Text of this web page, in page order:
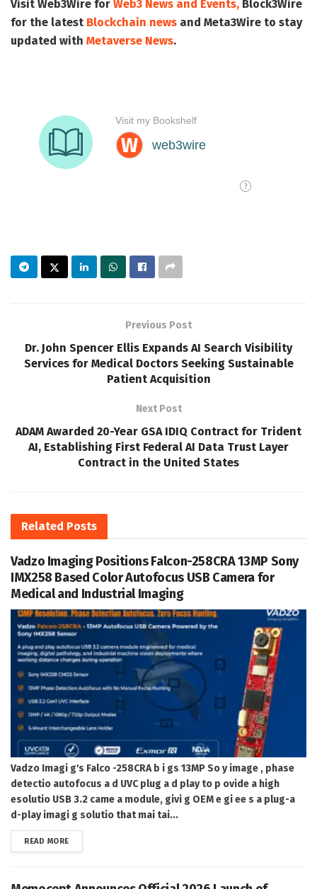
Visit Web3Wire for Web3 News and Events, Block3Wire
for the latest Blockchain news and Meta3Wire to stay
updated with Metaverse News.
Previous Post
Dr. John Spencer Ellis Expands AI Search Visibility
Services for Medical Doctors Seeking Sustainable
Patient Acquisition
Next Post
ADAM Awarded 20-Year GSA IDIQ Contract for Trident
AI, Establishing First Federal AI Data Trust Layer
Contract in the United States
Related Posts
Vadzo Imaging Positions Falcon-258CRA 13MP Sony
IMX258 Based Color Autofocus USB Camera for
Medical and Industrial Imaging
Vadzo Imagi g's Falco -258CRA b i gs 13MP So y image , phase
detectio autofocus a d UVC plug a d play to p ovide a high
esolutio USB 3.2 came a module, givi g OEM e gi ee s a plug-a
d-play imagi g solutio that mai tai...
READ MOREDETAILS